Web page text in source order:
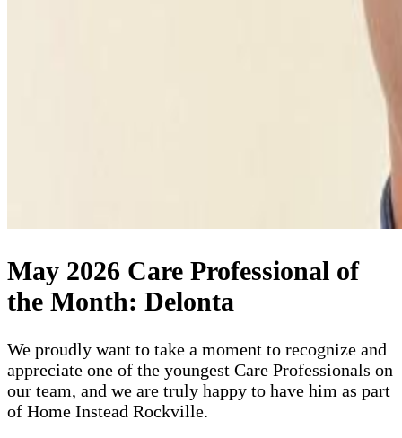
May 2026 Care Professional of
the Month: Delonta
We proudly want to take a moment to recognize and
appreciate one of the youngest Care Professionals on
our team, and we are truly happy to have him as part
of Home Instead Rockville.